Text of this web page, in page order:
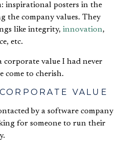
the company values. They
like integrity, innovation,
etc.
corporate value I had never
come to cherish.
VALUE
by a software company
for someone to run their